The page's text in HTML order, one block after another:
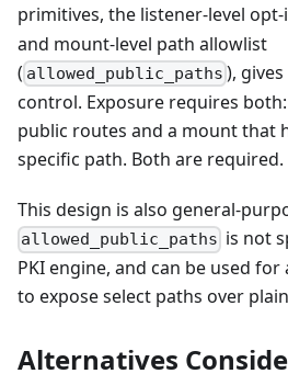
primitives, the listener-level opt-
and mount-level path allowlist
( allowed_public_paths ),
control. Exposure requires
public routes and a mount that
specific path. Both are required.
This design is also general-
allowed_public_paths is not
PKI engine, and can be used
to expose select paths over plain
Alternatives